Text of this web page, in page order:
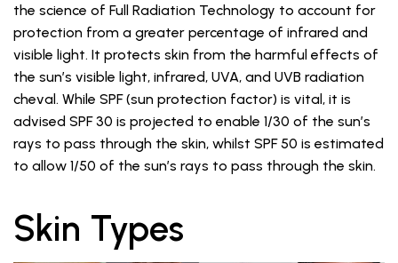
the science of Full Radiation Technology to account for
protection from a greater percentage of infrared and
visible light. It protects skin from the harmful effects of
the sun’s visible light, infrared, UVA, and UVB radiation
cheval. While SPF (sun protection factor) is vital, it is
advised SPF 30 is projected to enable 1/30 of the sun’s
rays to pass through the skin, whilst SPF 50 is estimated
to allow 1/50 of the sun’s rays to pass through the skin.
Skin Types